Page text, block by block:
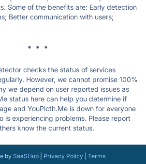
Some of the benefits are: Early detection
Better communication with users;
* * *
checks the status of services
However, we cannot promise 100%
we depend on user reported issues as
status here can help you determine if
and YouPicth.Me is down for everyone
is experiencing problems. Please report
know the current status.
by SaaSHub| Privacy Policy| Terms